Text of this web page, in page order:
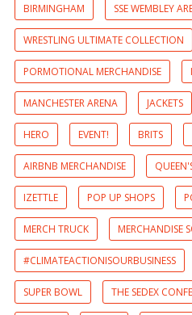
BIRMINGHAM SSE WEMBLEY
WRESTLING ULTIMATE COLLECTION
PORMOTIONAL MERCHANDISE
MANCHESTER ARENA JACKETS
HERO EVENT! BRITS
AIRBNB MERCHANDISE
IZETTLE POP UP SHOPS
MERCH TRUCK MERCHANDISE
#CLIMATEACTIONISOURBUSINESS
SUPER BOWL THE SEDEX